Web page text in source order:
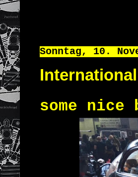
Sonntag, 10.
some nice